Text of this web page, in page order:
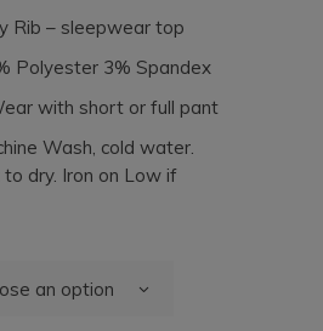
Rib – sleepwear top
Polyester 3% Spandex
with short or full pant
Wash, cold water.
dry. Iron on Low if
an option